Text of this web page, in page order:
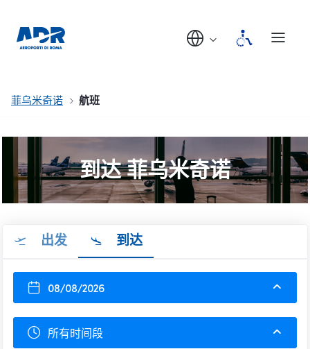
菲乌米奇诺 航班
到达 菲乌米奇诺
出发 到达
08/08/2026
所有时间段